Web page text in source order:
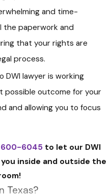
court
you
and time-
the paperwork and
that your rights are
process.
DWI lawyer is working
possible outcome for your
and allowing you to focus
600-6045 to let our DWI
inside and outside the
Texas?